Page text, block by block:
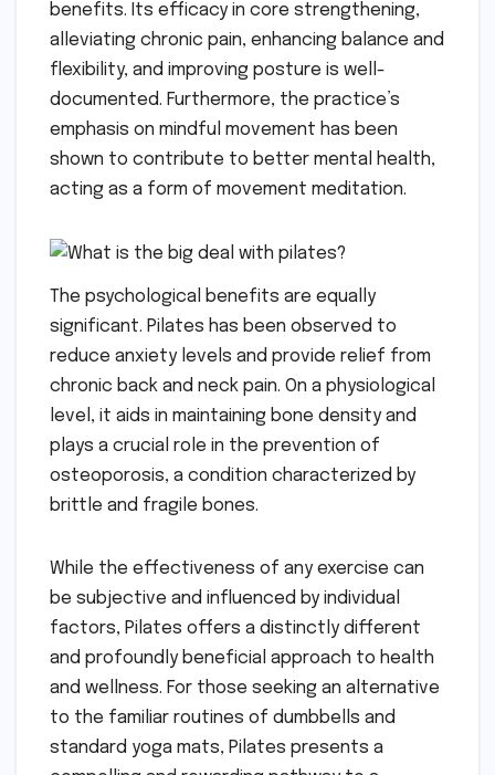
benefits. Its efficacy in core strengthening,
alleviating chronic pain, enhancing balance and
flexibility, and improving posture is well-
documented. Furthermore, the practice’s
emphasis on mindful movement has been
shown to contribute to better mental health,
acting as a form of movement meditation.
The psychological benefits are equally
significant. Pilates has been observed to
reduce anxiety levels and provide relief from
chronic back and neck pain. On a physiological
level, it aids in maintaining bone density and
plays a crucial role in the prevention of
osteoporosis, a condition characterized by
brittle and fragile bones.
While the effectiveness of any exercise can
be subjective and influenced by individual
factors, Pilates offers a distinctly different
and profoundly beneficial approach to health
and wellness. For those seeking an alternative
to the familiar routines of dumbbells and
standard yoga mats, Pilates presents a